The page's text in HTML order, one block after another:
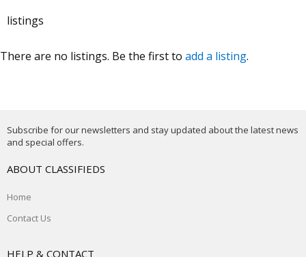
listings
There are no listings. Be the first to add a listing.
Subscribe for our newsletters and stay updated about the latest news
and special offers.
ABOUT CLASSIFIEDS
Home
Contact Us
HELP & CONTACT